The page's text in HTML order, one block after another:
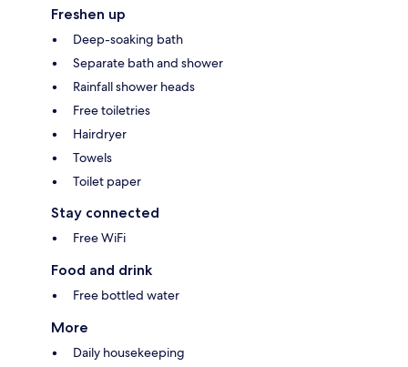
Freshen up
Deep-soaking bath
Separate bath and shower
Rainfall shower heads
Free toiletries
Hairdryer
Towels
Toilet paper
Stay connected
Free WiFi
Food and drink
Free bottled water
More
Daily housekeeping